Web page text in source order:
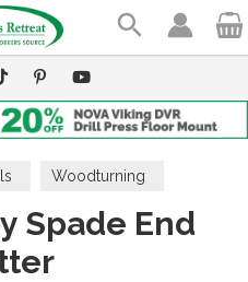
Woodturning
Spade End